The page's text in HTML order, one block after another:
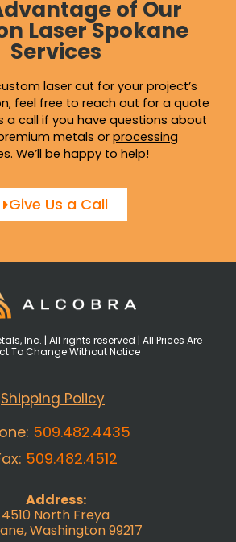
of Our
Laser Spokane
Services
laser cut for your project’s
feel free to reach out for a quote
a call if you have questions about
metals or processing
. We’ll be happy to help!
Give Us a Call
Inc. | All rights reserved | All Prices Are
To Change Without Notice
Shipping Policy
509.482.4435
509.482.4512
Address:
4510 North Freya
Washington 99217